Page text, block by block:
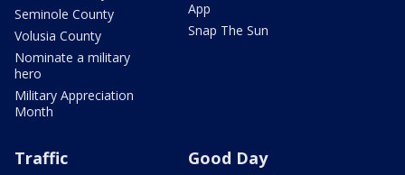
Seminole County
Volusia County
Nominate a military
hero
Military Appreciation
Month
App
Snap The Sun
Traffic Good Day